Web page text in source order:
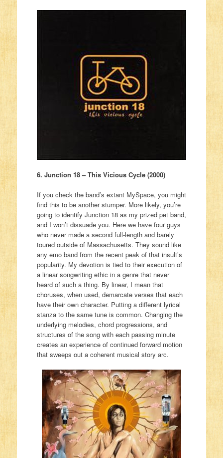
6. Junction 18 – This Vicious Cycle (2000)
If you check the band’s extant MySpace, you might
find this to be another stumper. More likely, you’re
going to identify Junction 18 as my prized pet band,
and I won’t dissuade you. Here we have four guys
who never made a second full-length and barely
toured outside of Massachusetts. They sound like
any emo band from the recent peak of that insult’s
popularity. My devotion is tied to their execution of
a linear songwriting ethic in a genre that never
heard of such a thing. By linear, I mean that
choruses, when used, demarcate verses that each
have their own character. Putting a different lyrical
stanza to the same tune is common. Changing the
underlying melodies, chord progressions, and
structures of the song with each passing minute
creates an experience of continued forward motion
that sweeps out a coherent musical story arc.